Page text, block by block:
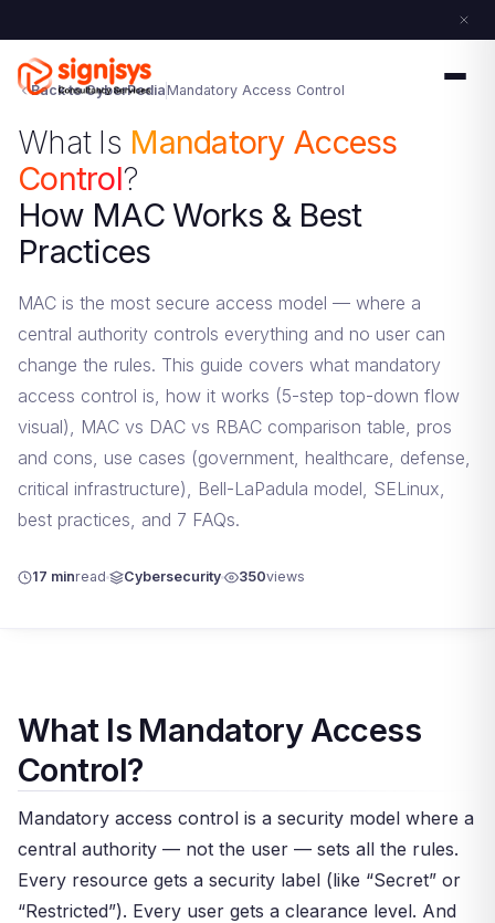
Back to CyberPedia Mandatory Access Control
What Is Mandatory Access
Control?
How MAC Works & Best
Practices
MAC is the most secure access model — where a
central authority controls everything and no user can
change the rules. This guide covers what mandatory
access control is, how it works (5-step top-down flow
visual), MAC vs DAC vs RBAC comparison table, pros
and cons, use cases (government, healthcare, defense,
critical infrastructure), Bell-LaPadula model, SELinux,
best practices, and 7 FAQs.
17 minread Cybersecurity 350views
What Is Mandatory Access
Control?
Mandatory access control is a security model where a
central authority — not the user — sets all the rules.
Every resource gets a security label (like “Secret” or
“Restricted”). Every user gets a clearance level. And